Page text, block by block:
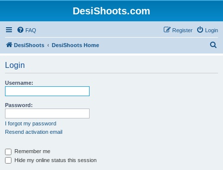
DesiShoots.com
FAQ Login
Register
DesiShoots DesiShoots Home
Login
Username:
Password:
I forgot my password
Resend activation email
Remember me
Hide my online status this session